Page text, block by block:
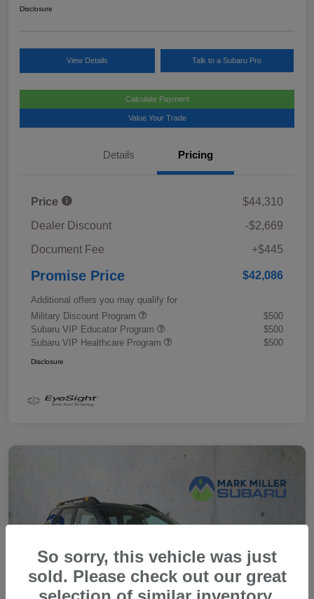
Disclosure
View Details Talk to a Subaru Pro
Calculate Payment
Value Your Trade
Details Pricing
Price
$44,310
Dealer Discount
-$2,669
Document Fee
+$445
Promise Price $42,086
Additional offers you may qualify for
Military Discount Program
$500
Subaru VIP Educator Program
$500
Subaru VIP Healthcare Program
$500
Disclosure
So sorry, this vehicle was just
sold. Please check out our great